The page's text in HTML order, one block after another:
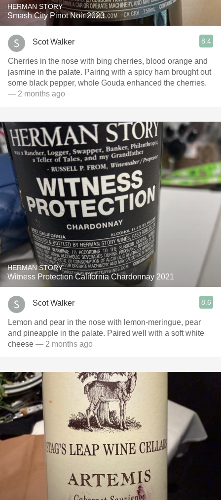
HERMAN STORY
Smash City Pinot Noir 2023
Scot Walker 8.4
Cherries in the nose with bing cherries, blood orange and
jasmine in the palate. Pairing with a spicy ham brought out
some black pepper, whole Gouda enhanced the cherries.
— 2 months ago
HERMAN STORY
Witness Protection California Chardonnay 2021
Scot Walker 8.6
Lemon and pear in the nose with lemon-meringue, pear
and pineapple in the palate. Paired well with a soft white
cheese — 2 months ago